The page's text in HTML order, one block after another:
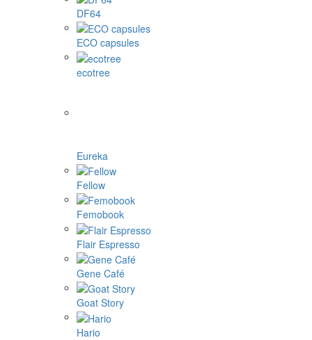
DF64
ECO capsules
ecotree
Eureka
Fellow
Femobook
Flair Espresso
Gene Café
Goat Story
Hario